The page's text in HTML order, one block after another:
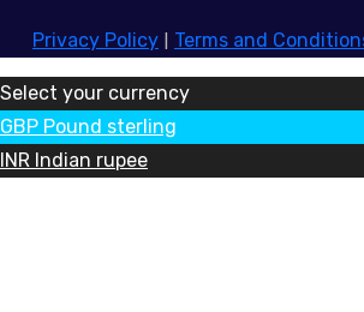
Privacy Policy | Terms and
Select your currency
GBP Pound sterling
INR Indian rupee